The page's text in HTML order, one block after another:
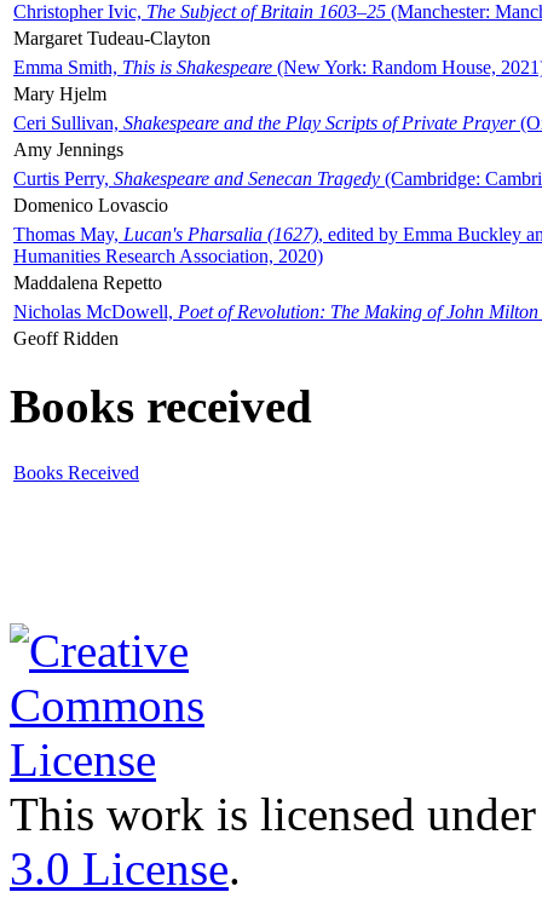
Christopher Ivic, The Subject of Britain 1603–25 (Manchester:
Margaret Tudeau-Clayton
Emma Smith, This is Shakespeare (New York: Random House,
Mary Hjelm
Ceri Sullivan, Shakespeare and the Play Scripts of Private Prayer
Amy Jennings
Curtis Perry, Shakespeare and Senecan Tragedy (Cambridge:
Domenico Lovascio
Thomas May, Lucan's Pharsalia (1627), edited by Emma Buckley
Humanities Research Association, 2020)
Maddalena Repetto
Nicholas McDowell, Poet of Revolution: The Making of John Milton
Geoff Ridden
Books received
Books Received
This work is licensed
3.0 License.